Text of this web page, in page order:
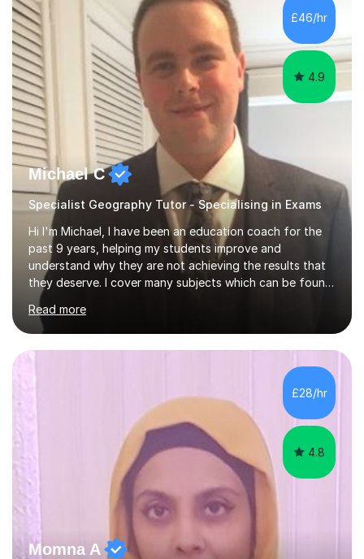
needs. Teaching for over ten years across all key stages
mean I have an overview of where children come from...
£46/hr
4.9
Michael C
Specialist Geography Tutor - Specialising in Exams
Hi I'm Michael, I have been an education coach for the
past 9 years, helping my students improve and
understand why they are not achieving the results that
they deserve. I cover many subjects which can be found
on my profile but in the main I coach you to become a
better version of yourself and assist you in realizing
your potential. I have also been a coach and lecturer in
universities around the country and in six forms within
Birmingham most recently helping in North Birmingham
Academy.Over the past 9 years I have helped over 800
students in one to one sessions. The sessions created
Read more
£28/hr
4.8
Momna A